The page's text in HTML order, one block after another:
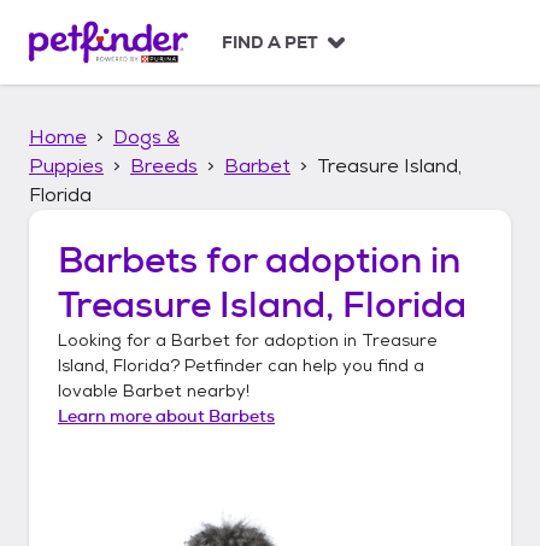
p
FIND A PET
Home
Dogs &
Puppies
Breeds Barbet
Treasure Island,
Florida
Barbets for adoption in
Treasure Island, Florida
Looking for a Barbet for adoption in Treasure
Island, Florida? Petfinder can help you find a
lovable Barbet nearby!
Learn more about Barbets